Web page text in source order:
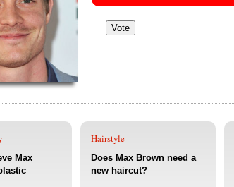
Max
Hairstyle
Does Max Brown need a
new haircut?